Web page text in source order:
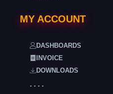
MY ACCOUNT
DASHBOARDS
INVOICE
DOWNLOADS
. . . .